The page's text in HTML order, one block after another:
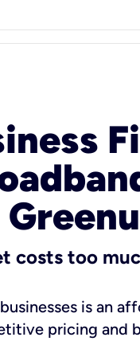
costs too
is an
pricing and